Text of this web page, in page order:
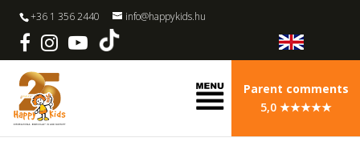
+36 1 356 2440 info@happykids.hu
Parent comments
5,0 ★★★★★